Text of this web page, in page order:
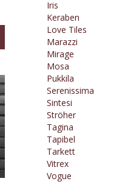
Iris
Keraben
Love Tiles
Marazzi
Mirage
Mosa
Pukkila
Serenissima
Sintesi
Ströher
Tagina
Tapibel
Tarkett
Vitrex
Vogue